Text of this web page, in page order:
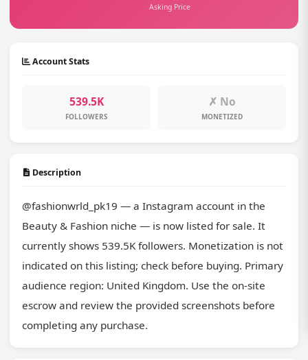
Asking Price
Account Stats
539.5K
FOLLOWERS
✗ No
MONETIZED
Description
@fashionwrld_pk19 — a Instagram account in the
Beauty & Fashion niche — is now listed for sale. It
currently shows 539.5K followers. Monetization is not
indicated on this listing; check before buying. Primary
audience region: United Kingdom. Use the on-site
escrow and review the provided screenshots before
completing any purchase.